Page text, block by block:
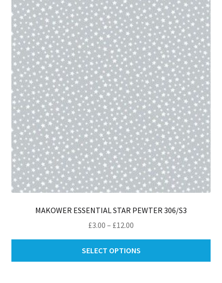
MAKOWER ESSENTIAL STAR PEWTER 306/S3
£3.00 – £12.00
range:
£3.00
through
SELECT OPTIONS